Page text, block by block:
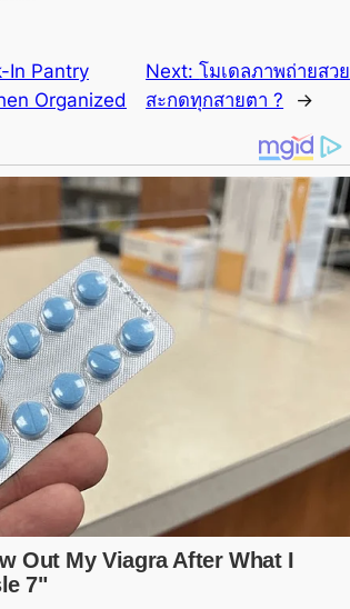
In Pantry
Organized
Next:โมเดลภาพถ่ายสวย
สะกดทุกสายตา ?
→